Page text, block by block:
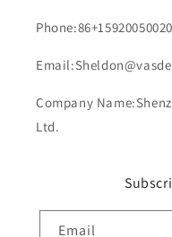
Phone:86+15920050020
Company
Ltd.
Email